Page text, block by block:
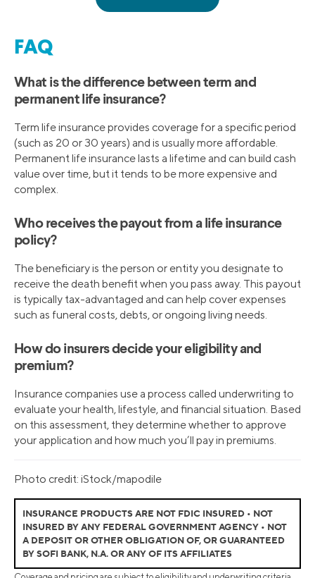
FAQ
What is the difference between term and
permanent life insurance?
Term life insurance provides coverage for a specific period
(such as 20 or 30 years) and is usually more affordable.
Permanent life insurance lasts a lifetime and can build cash
value over time, but it tends to be more expensive and
complex.
Who receives the payout from a life insurance
policy?
The beneficiary is the person or entity you designate to
receive the death benefit when you pass away. This payout
is typically tax-advantaged and can help cover expenses
such as funeral costs, debts, or ongoing living needs.
How do insurers decide your eligibility and
premium?
Insurance companies use a process called underwriting to
evaluate your health, lifestyle, and financial situation. Based
on this assessment, they determine whether to approve
your application and how much you’ll pay in premiums.
Photo credit: iStock/mapodile
INSURANCE PRODUCTS ARE NOT FDIC INSURED • NOT
INSURED BY ANY FEDERAL GOVERNMENT AGENCY • NOT
A DEPOSIT OR OTHER OBLIGATION OF, OR GUARANTEED
BY SOFI BANK, N.A. OR ANY OF ITS AFFILIATES